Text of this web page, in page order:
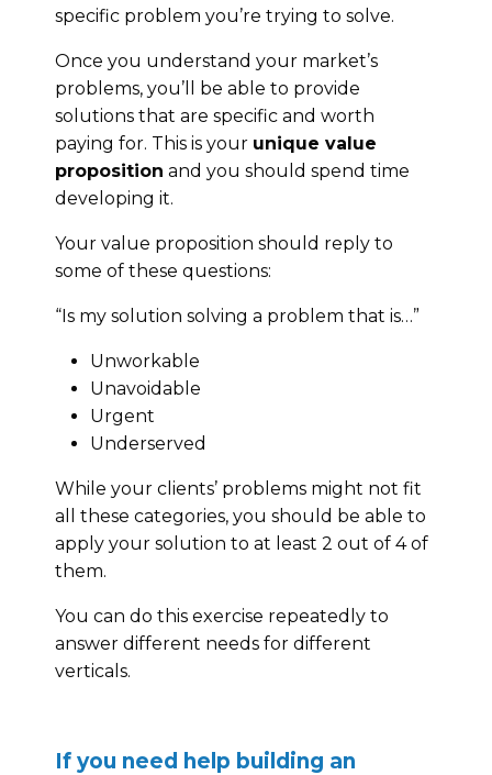
specific problem you’re trying to solve.
Once you understand your market’s
problems, you’ll be able to provide
solutions that are specific and worth
paying for. This is your unique value
proposition and you should spend time
developing it.
Your value proposition should reply to
some of these questions:
“Is my solution solving a problem that is…”
Unworkable
Unavoidable
Urgent
Underserved
While your clients’ problems might not fit
all these categories, you should be able to
apply your solution to at least 2 out of 4 of
them.
You can do this exercise repeatedly to
answer different needs for different
verticals.
If you need help building an